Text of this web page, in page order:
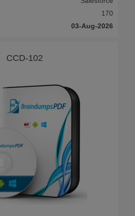
170
03-Aug-2026
CCD-102